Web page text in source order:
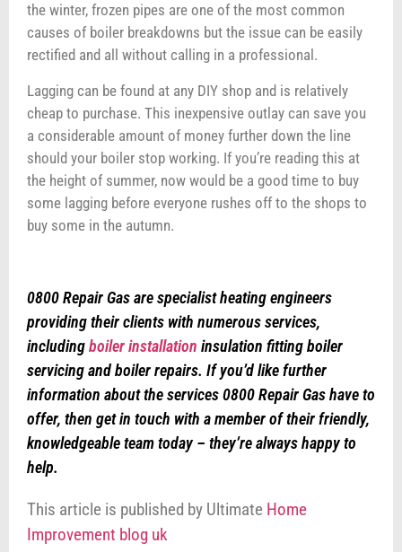
the winter, frozen pipes are one of the most common
causes of boiler breakdowns but the issue can be easily
rectified and all without calling in a professional.
Lagging can be found at any DIY shop and is relatively
cheap to purchase. This inexpensive outlay can save you
a considerable amount of money further down the line
should your boiler stop working. If you’re reading this at
the height of summer, now would be a good time to buy
some lagging before everyone rushes off to the shops to
buy some in the autumn.
0800 Repair Gas are specialist heating engineers
providing their clients with numerous services,
includingboiler installation insulation fitting boiler
servicing and boiler repairs. If you’d like further
information about the services 0800 Repair Gas have to
offer, then get in touch with a member of their friendly,
knowledgeable team today – they’re always happy to
help.
This article is published by Ultimate Home
Improvement blog uk